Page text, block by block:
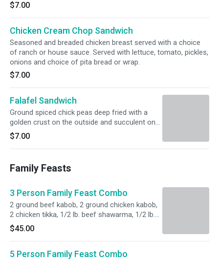
$7.00
Chicken Cream Chop Sandwich
Seasoned and breaded chicken breast served with a choice
of ranch or house sauce. Served with lettuce, tomato, pickles,
onions and choice of pita bread or wrap.
$7.00
Falafel Sandwich
Ground spiced chick peas deep fried with a
golden crust on the outside and succulent on
the inside, served with tahini sauce. Served with
lettuce, tomato, pickles, onions and choice of
pita bread or wrap.
$7.00
Family Feasts
3 Person Family Feast Combo
2 ground beef kabob, 2 ground chicken kabob,
2 chicken tikka, 1/2 lb. beef shawarma, 1/2 lb.
chicken shawarma, 1/2 pound chicken cream
chop, yellow rice, hummus, pita bread.
$45.00
5 Person Family Feast Combo